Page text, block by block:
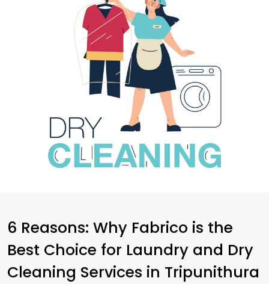
6 Reasons: Why Fabrico is the
Best Choice for Laundry and Dry
Cleaning Services in Tripunithura